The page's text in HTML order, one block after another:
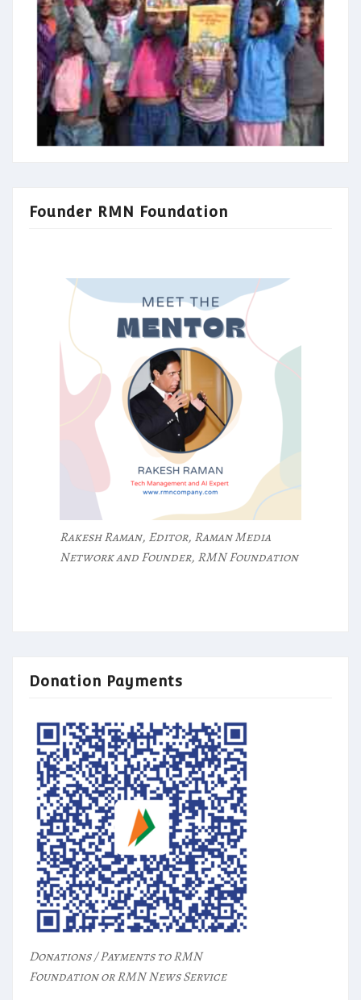
Founder RMN Foundation
Rakesh Raman, Editor, Raman Media
Network and Founder, RMN Foundation
Donation Payments
Donations / Payments to RMN
Foundation or RMN News Service